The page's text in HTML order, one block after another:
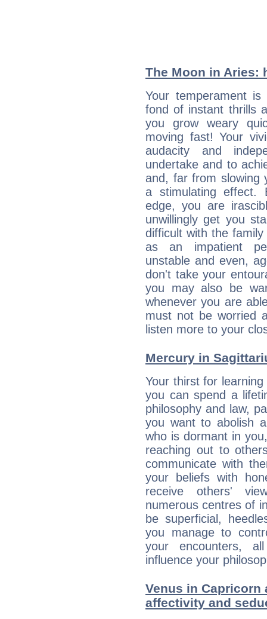
The Moon in Aries:
Your temperament
fond of instant thrills
you grow weary
moving fast! Your
audacity and
undertake and to
and, far from slowing
a stimulating effect.
edge, you are
unwillingly get you
difficult with the
as an impatient
unstable and even,
don't take your
you may also be
whenever you are
must not be worried
listen more to your
Mercury in
Your thirst for
you can spend a
philosophy and law,
you want to abolish
who is dormant in
reaching out to
communicate with
your beliefs with
receive others'
numerous centres of
be superficial,
you manage to
your encounters,
influence your
Venus in Capricorn
affectivity and